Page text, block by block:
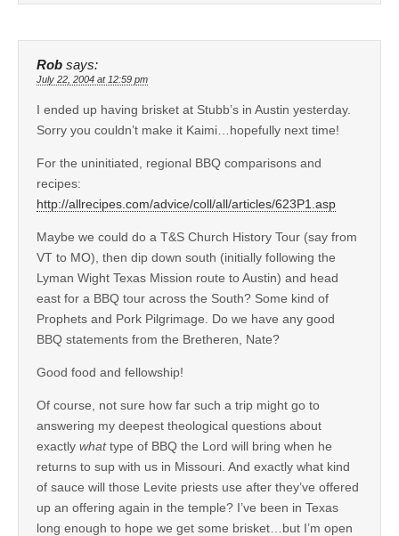
Rob says:
July 22, 2004 at 12:59 pm
I ended up having brisket at Stubb’s in Austin yesterday.
Sorry you couldn’t make it Kaimi…hopefully next time!
For the uninitiated, regional BBQ comparisons and
recipes:
http://allrecipes.com/advice/coll/all/articles/623P1.asp
Maybe we could do a T&S Church History Tour (say from
VT to MO), then dip down south (initially following the
Lyman Wight Texas Mission route to Austin) and head
east for a BBQ tour across the South? Some kind of
Prophets and Pork Pilgrimage. Do we have any good
BBQ statements from the Bretheren, Nate?
Good food and fellowship!
Of course, not sure how far such a trip might go to
answering my deepest theological questions about
exactly whattype of BBQ the Lord will bring when he
returns to sup with us in Missouri. And exactly what kind
of sauce will those Levite priests use after they’ve offered
up an offering again in the temple? I’ve been in Texas
long enough to hope we get some brisket…but I’m open